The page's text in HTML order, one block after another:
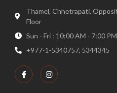
Thamel, Chhetrapati,
Floor
Sun - Fri : 10:00 AM - 7:00 PM
+977-1-5340757, 5344345